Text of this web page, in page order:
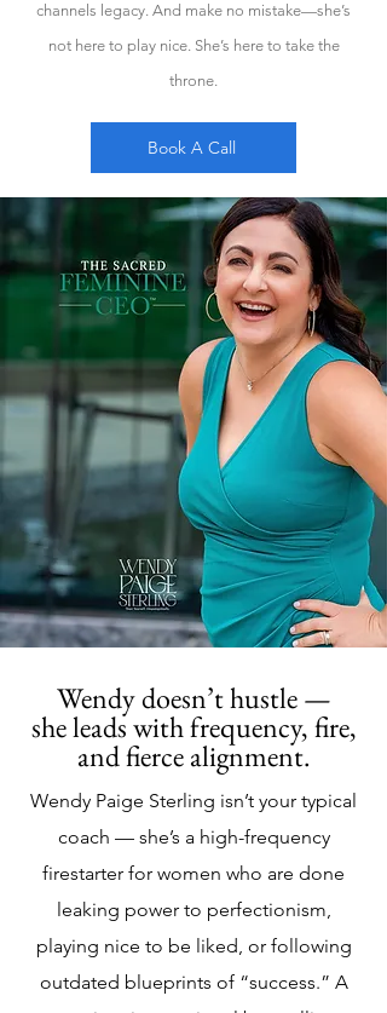
channels legacy. And make no mistake—she’s
not here to play nice. She’s here to take the
throne.
Book A Call
Wendy doesn’t hustle —
she leads with frequency, fire,
and fierce alignment.
Wendy Paige Sterling isn’t your typical
coach — she’s a high-frequency
firestarter for women who are done
leaking power to perfectionism,
playing nice to be liked, or following
outdated blueprints of “success.” A